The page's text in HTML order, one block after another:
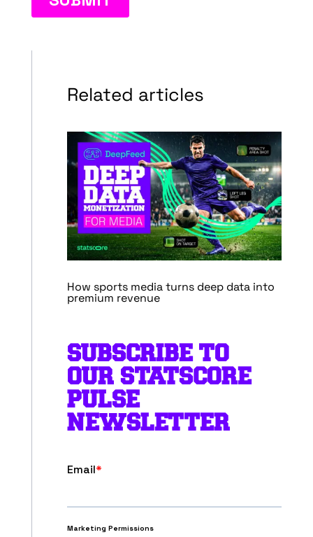
Related articles
How sports media turns deep data into
premium revenue
SUBSCRIBE TO
OUR STATSCORE
PULSE
NEWSLETTER